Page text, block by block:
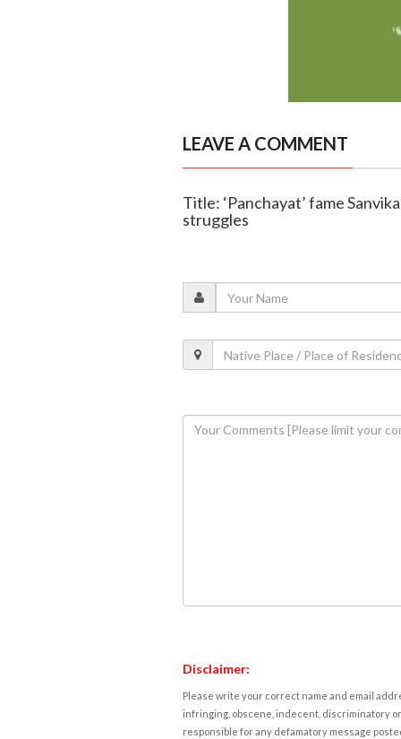
LEAVE A COMMENT
Title: ‘Panchayat’ fame
struggles
Disclaimer:
Please write your correct name and email
infringing, obscene, indecent, discriminatory
responsible for any defamatory message